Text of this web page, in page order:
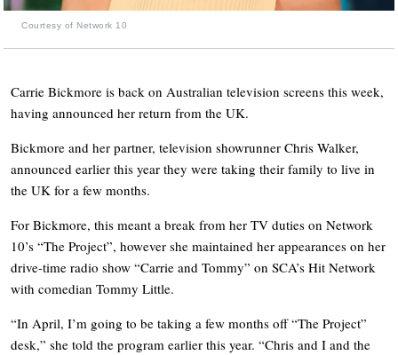
Courtesy of Network 10
Carrie Bickmore is back on Australian television screens this week,
having announced her return from the UK.
Bickmore and her partner, television showrunner Chris Walker,
announced earlier this year they were taking their family to live in
the UK for a few months.
For Bickmore, this meant a break from her TV duties on Network
10’s “The Project”, however she maintained her appearances on her
drive-time radio show “Carrie and Tommy” on SCA’s Hit Network
with comedian Tommy Little.
“In April, I’m going to be taking a few months off “The Project”
desk,” she told the program earlier this year. “Chris and I and the